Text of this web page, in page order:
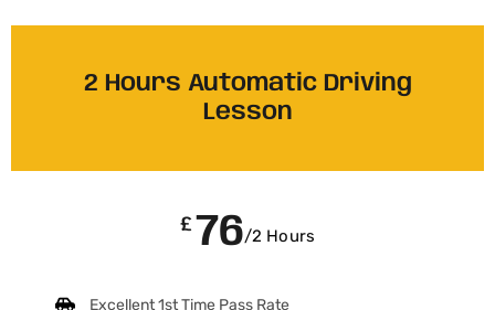
2 Hours Automatic Driving
Lesson
£ 76/2 Hours
Excellent 1st Time Pass Rate